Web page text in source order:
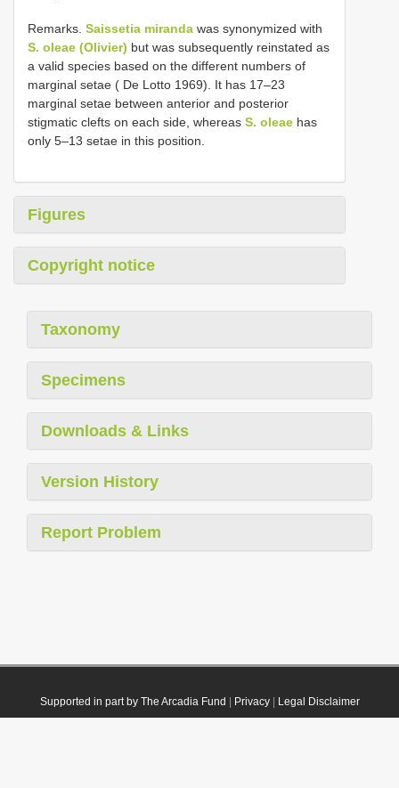
Remarks. Saissetia miranda was synonymized with
S. oleae (Olivier) but was subsequently reinstated as
a valid species based on the different numbers of
marginal setae ( De Lotto 1969). It has 17–23
marginal setae between anterior and posterior
stigmatic clefts on each side, whereas S. oleae has
only 5–13 setae in this position.
Figures
Copyright notice
Taxonomy
Specimens
Downloads & Links
Version History
Report Problem
Supported in part by The Arcadia Fund Privacy| Legal Disclaimer